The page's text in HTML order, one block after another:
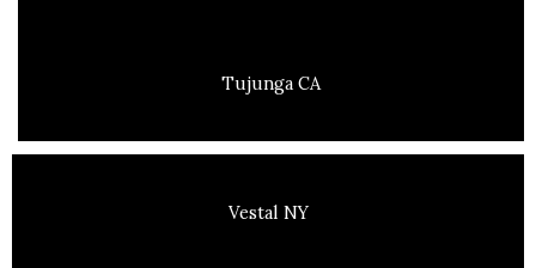
Tujunga CA
Vestal NY